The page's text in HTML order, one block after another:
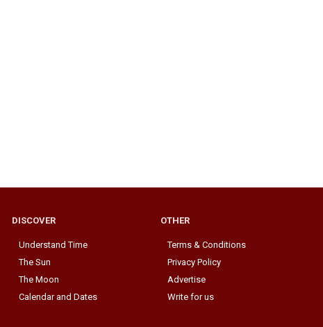
DISCOVER
Understand Time
The Sun
The Moon
Calendar and Dates
OTHER
Terms & Conditions
Privacy Policy
Advertise
Write for us